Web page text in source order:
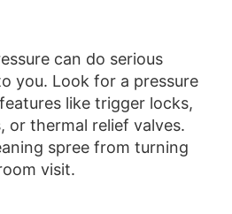
can do serious
you. Look for a pressure
like trigger locks,
or thermal relief valves.
spree from turning
visit.